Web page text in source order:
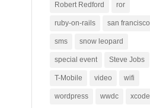
Robert Redford ror
ruby-on-rails san francisco
sms snow leopard
special event Steve Jobs
T-Mobile video wifi
wordpress wwdc xcode